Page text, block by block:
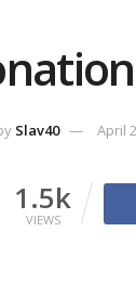
Slav40 April
1.5k
VIEWS